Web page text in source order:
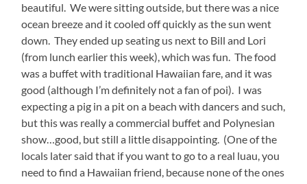
beautiful. We were sitting outside, but there was a nice
ocean breeze and it cooled off quickly as the sun went
down. They ended up seating us next to Bill and Lori
(from lunch earlier this week), which was fun. The food
was a buffet with traditional Hawaiian fare, and it was
good (although I’m definitely not a fan of poi). I was
expecting a pig in a pit on a beach with dancers and such,
but this was really a commercial buffet and Polynesian
show…good, but still a little disappointing. (One of the
locals later said that if you want to go to a real luau, you
need to find a Hawaiian friend, because none of the ones